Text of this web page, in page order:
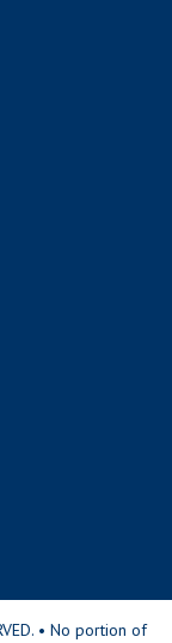
• No portion of